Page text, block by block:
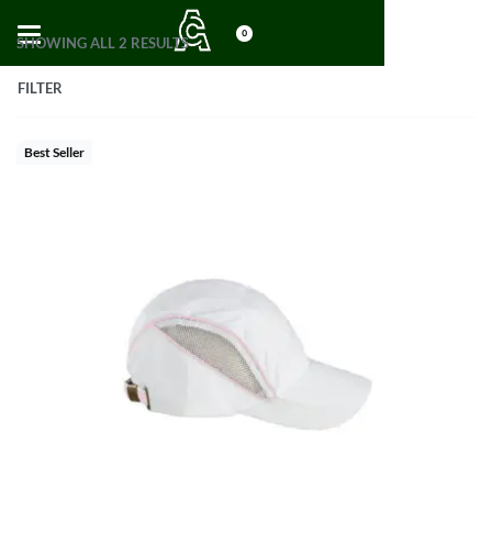
0
SHOWING ALL 2 RESULTS
FILTER
Best Seller